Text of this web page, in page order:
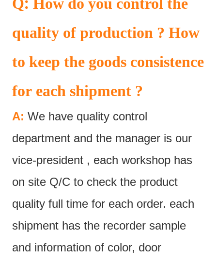
quality of production ? How
to keep the goods consistence
for each shipment ?
A: We have quality control
department and the manager is our
vice-president , each workshop has
on site Q/C to check the product
quality full time for each order. each
shipment has the recorder sample
and information of color, door